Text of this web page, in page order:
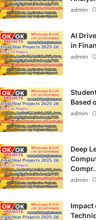
admin
AI
in
admin
Based
admin
Deep
admin
Impact